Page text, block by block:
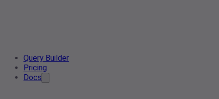
Query Builder
Pricing
Docs